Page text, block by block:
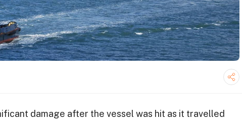
damage after the vessel was hit as it ‌travelled